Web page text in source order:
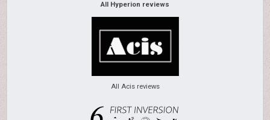
All Hyperion reviews
All Acis reviews